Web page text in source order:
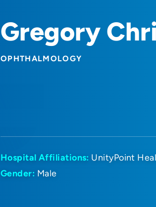
Gregory
OPHTHALMOLOGY
Hospital Affiliations: UnityPoint
Gender: Male